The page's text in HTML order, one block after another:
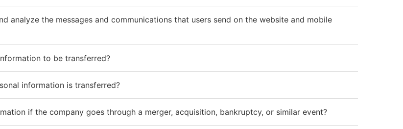
analyze the messages and communications that users send on the website and mobile
to be transferred?
information is transferred?
if the company goes through a merger, acquisition, bankruptcy, or similar event?